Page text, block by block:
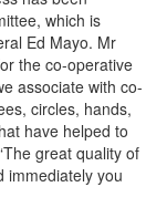
which is
Ed Mayo. Mr
the co-operative
associate with co-
circles, hands,
have helped to
great quality of
immediately you